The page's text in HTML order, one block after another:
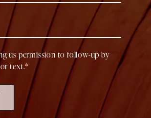
us permission to follow-up by
text.*